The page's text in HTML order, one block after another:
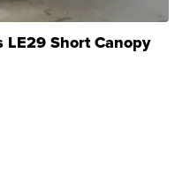
LE29 Short Canopy